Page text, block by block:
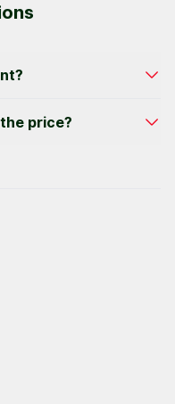
be on your
price?